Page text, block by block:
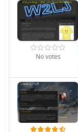
No votes